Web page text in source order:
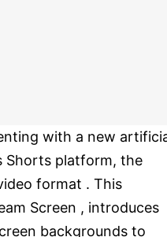
with a new
Shorts platform, the
format . This
Screen , introduces
backgrounds to